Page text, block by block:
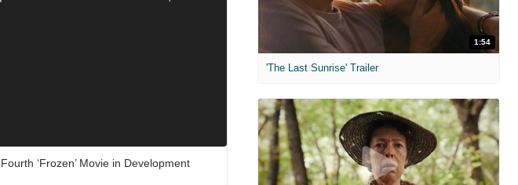
Fourth ‘Frozen’ Movie in Development
1:54
'The Last Sunrise' Trailer